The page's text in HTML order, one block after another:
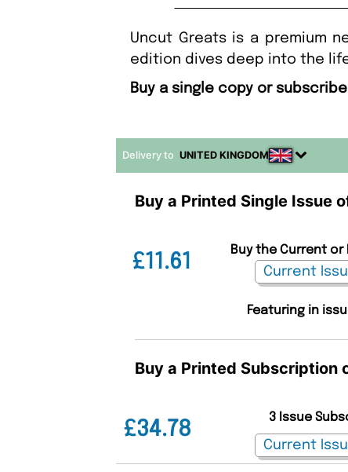
Uncut Greats is a premium
edition dives deep into the
Buy a single copy or
Delivery to UNITED KINGDOM
Buy a Printed Single Issue
£11.61
Buy the Current or
Featuring in
Buy a Printed Subscription
£34.78
3 Issue